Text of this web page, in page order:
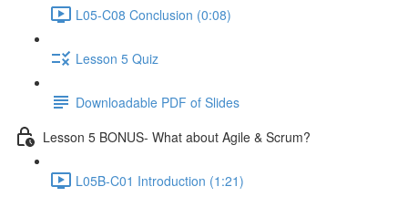
L05-C08 Conclusion (0:08)
Lesson 5 Quiz
Downloadable PDF of Slides
Lesson 5 BONUS- What about Agile & Scrum?
L05B-C01 Introduction (1:21)